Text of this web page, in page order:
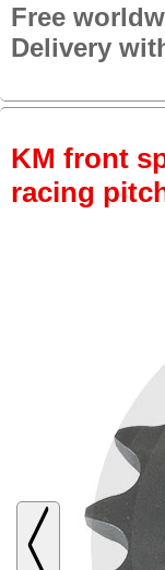
Free
Delivery
KM front
racing